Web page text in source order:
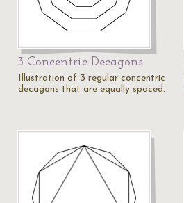
3 Concentric Decagons
Illustration of 3 regular concentric
decagons that are equally spaced.